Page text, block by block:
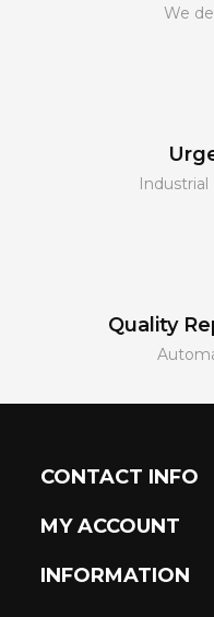
We
Industrial
Quality
CONTACT INFO
MY ACCOUNT
INFORMATION